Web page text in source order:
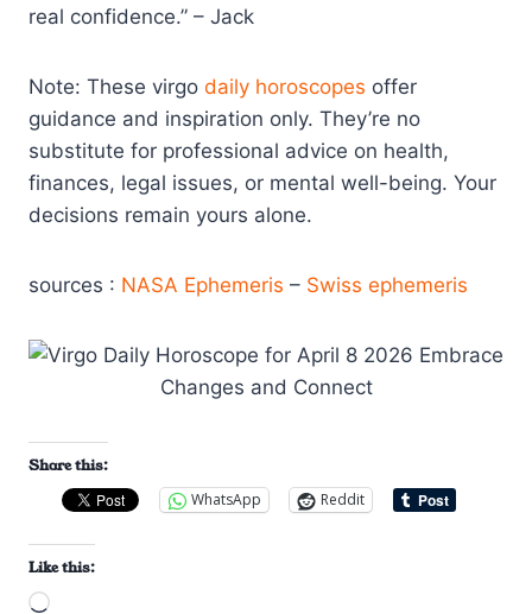
real confidence.” – Jack
Note: These virgo daily horoscopes offer
guidance and inspiration only. They’re no
substitute for professional advice on health,
finances, legal issues, or mental well-being. Your
decisions remain yours alone.
sources : NASA Ephemeris – Swiss ephemeris
Share this:
WhatsApp
Reddit
Like this:
L